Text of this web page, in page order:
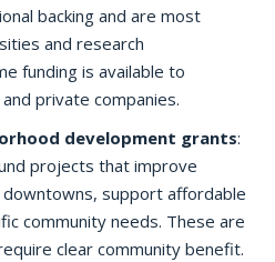
backing and are most
and research
funding is available to
private companies.
development grants:
projects that improve
support affordable
community needs. These are
clear community benefit.